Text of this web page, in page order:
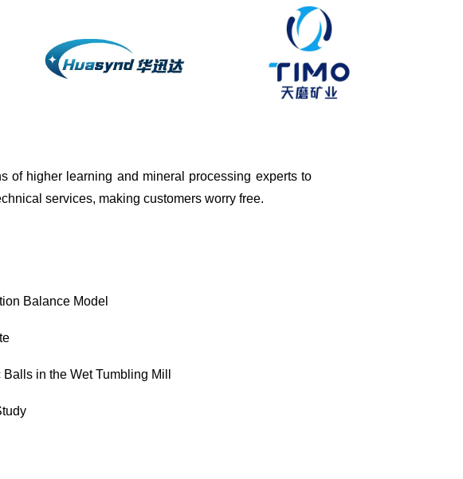
of higher learning and mineral processing experts to
services, making customers worry free.
Balance Model
in the Wet Tumbling Mill